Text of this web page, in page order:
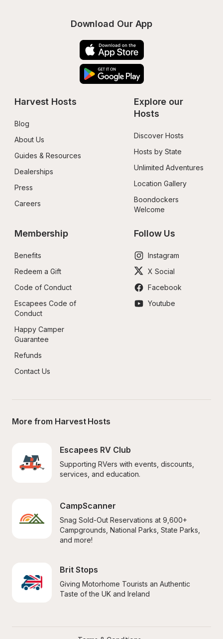
Download Our App
Harvest Hosts
Blog
About Us
Guides & Resources
Dealerships
Press
Careers
Explore our
Hosts
Discover Hosts
Hosts by State
Unlimited Adventures
Location Gallery
Boondockers
Welcome
Membership
Benefits
Redeem a Gift
Code of Conduct
Escapees Code of
Conduct
Happy Camper
Guarantee
Refunds
Contact Us
Follow Us
Instagram
X Social
Facebook
Youtube
More from Harvest Hosts
Escapees RV Club
Supporting RVers with events, discounts,
services, and education.
CampScanner
Snag Sold-Out Reservations at 9,600+
Campgrounds, National Parks, State Parks,
and more!
Brit Stops
Giving Motorhome Tourists an Authentic
Taste of the UK and Ireland